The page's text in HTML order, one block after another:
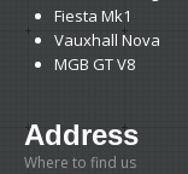
Fiesta Mk1
Vauxhall Nova
MGB GT V8
Address
Where to find us